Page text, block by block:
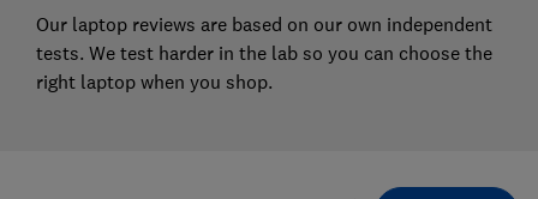
Our laptop reviews are based on our own independent
tests. We test harder in the lab so you can choose the
right laptop when you shop.